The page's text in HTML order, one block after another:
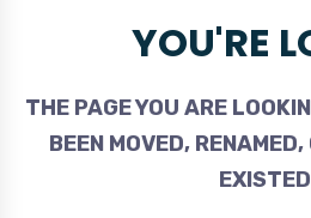
YOU'RE
THE PAGE YOU ARE
BEEN MOVED,